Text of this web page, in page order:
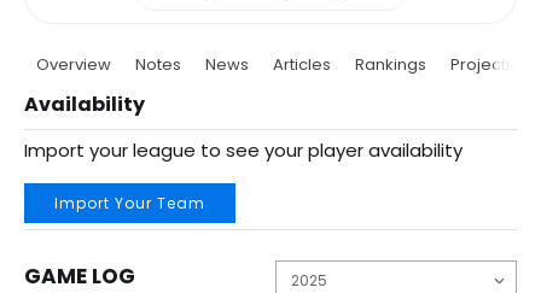
Overview Notes News Articles Rankings Projections
Availability
Import your league to see your player availability
Import Your Team
GAME LOG